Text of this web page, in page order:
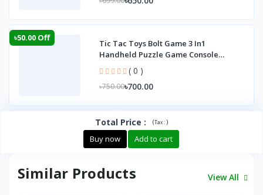
৳50.00 Off
Tic Tac Toys Bolt Game 3 In1
Handheld Puzzle Game Console
Portable Child Board G
( 0 )
৳750.00৳700.00
Total Price : (Tax :)
Buy now Add to cart
Similar Products View All